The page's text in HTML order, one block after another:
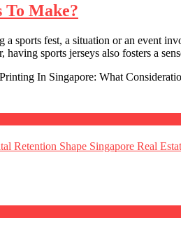
Make?
sports fest, a situation or an event
sports jerseys also fosters a
In Singapore: What
Retention Shape Singapore Real